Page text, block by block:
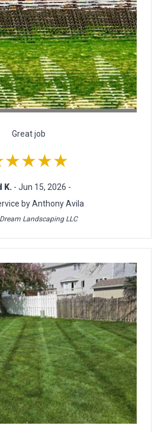
Great job
K. - Jun 15, 2026 -
by Anthony Avila
Landscaping LLC